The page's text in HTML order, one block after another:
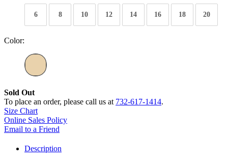
6 8 10 12 14 16 18 20
Color:
Sold Out
To place an order, please call us at 732-617-1414.
Size Chart
Online Sales Policy
Email to a Friend
Description